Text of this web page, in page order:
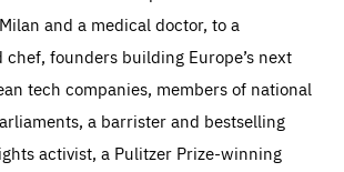
and a medical doctor, to a
founders building Europe’s next
tech companies, members of national
a barrister and bestselling
activist, a Pulitzer Prize-winning